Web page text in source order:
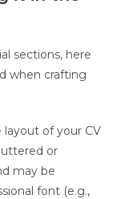
sections, here
when crafting
layout of your CV
or
may be
font (e.g.,